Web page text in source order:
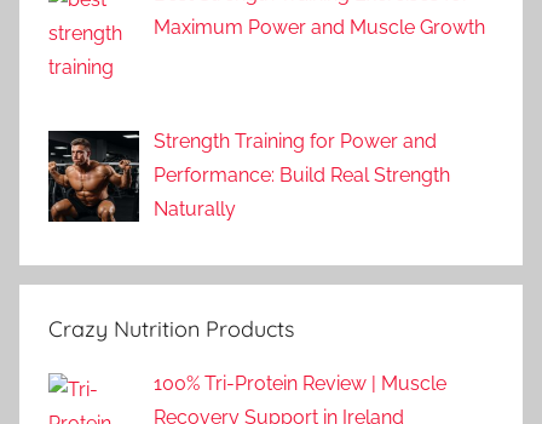
Maximum Power and Muscle Growth
Strength Training for Power and
Performance: Build Real Strength
Naturally
Crazy Nutrition Products
100% Tri-Protein Review | Muscle
Recovery Support in Ireland